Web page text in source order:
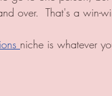
over.  That's a win-
niche is whatever